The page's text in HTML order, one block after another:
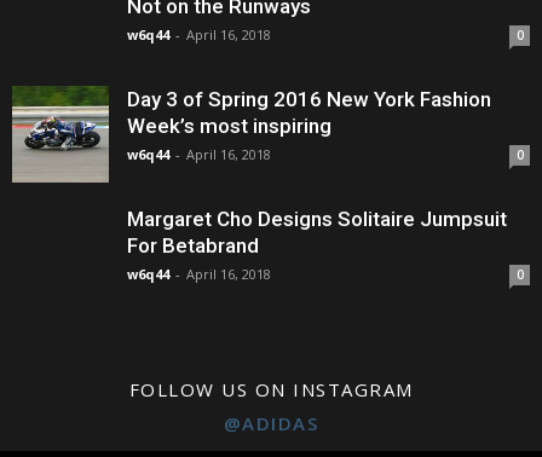
Not on the Runways
w6q44 - April 16, 2018 0
Day 3 of Spring 2016 New York Fashion
Week’s most inspiring
w6q44 - April 16, 2018 0
Margaret Cho Designs Solitaire Jumpsuit
For Betabrand
w6q44 - April 16, 2018 0
FOLLOW US ON INSTAGRAM
@ADIDAS